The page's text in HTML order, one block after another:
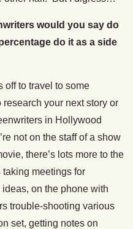
would you say do
do it as a side
off to travel to some
your next story or
in Hollywood
not on the staff of a show
there’s lots more to the
meetings for
on the phone with
trouble-shooting various
set, getting notes on